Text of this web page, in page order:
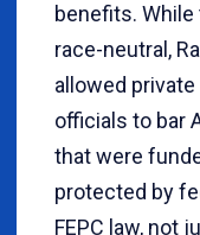
benefits.
race-neutral,
allowed private
officials to bar
that were
protected by
FEPC law, not